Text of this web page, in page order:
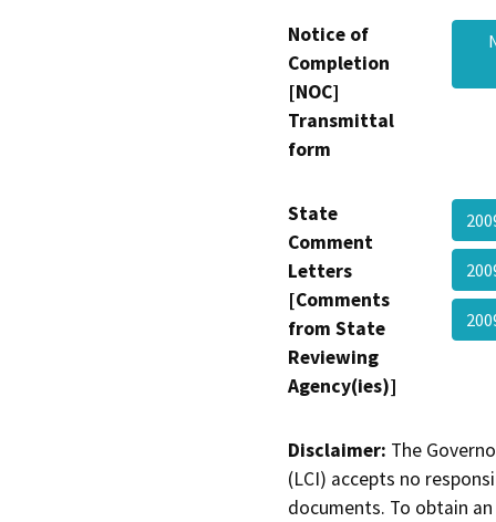
Notice of
Completion
[NOC]
Transmittal
form
State
Comment
Letters
[Comments
from State
Reviewing
Agency(ies)]
Disclaimer: The
(LCI) accepts no
documents. To obtain